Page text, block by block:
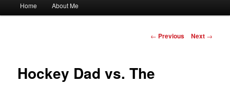
Home About Me
Post
← Previous Next →
Hockey Dad vs. The